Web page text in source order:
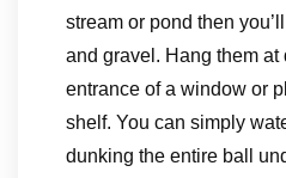
stream or pond then
and gravel. Hang them at
entrance of a window or
shelf. You can simply
dunking the entire ball